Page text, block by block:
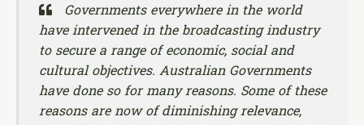
Governments everywhere in the world
have intervened in the broadcasting industry
to secure a range of economic, social and
cultural objectives. Australian Governments
have done so for many reasons. Some of these
reasons are now of diminishing relevance,